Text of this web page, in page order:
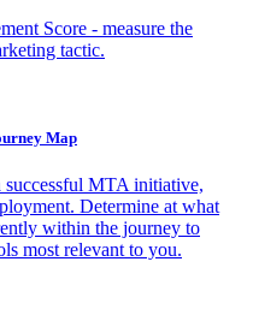
Score - measure the
tactic.
Map
successful MTA initiative,
Determine at what
within the journey to
most relevant to you.